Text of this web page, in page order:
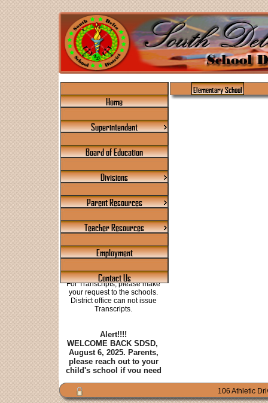
Home
Superintendent
Board of Education
Divisions
Parent Resources
Teacher Resources
Employment
Contact Us
Elementary School
106 Athletic